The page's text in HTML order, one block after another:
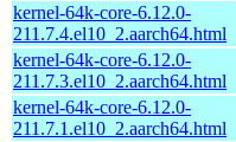
kernel-64k-core-6.12.0-
211.7.4.el10_2.aarch64.html
kernel-64k-core-6.12.0-
211.7.3.el10_2.aarch64.html
kernel-64k-core-6.12.0-
211.7.1.el10_2.aarch64.html